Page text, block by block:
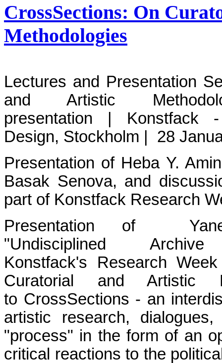
CrossSections: On
Methodologies
Lectures and Presentation
and Artistic
presentation |
Design, Stockholm | 28
Presentation of Heba Y.
Basak Senova, and
part of Konstfack Research
Presentation of
"Undisciplined
Konstfack's Research
Curatorial and Artistic
to CrossSections - an
artistic research,
"process" in the form of an
critical reactions to the